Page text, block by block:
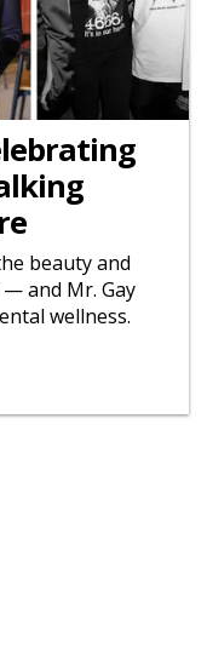
beauty and
and Mr. Gay
wellness.